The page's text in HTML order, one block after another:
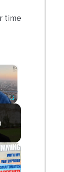
time
×
Fullscreen